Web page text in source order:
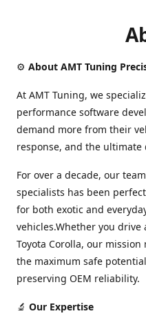
⚙️ About AMT Tuning
At AMT Tuning, we
performance software
demand more from their
response, and the
For over a decade, our
specialists has been
for both exotic and
vehicles.Whether you drive
Toyota Corolla, our
the maximum safe
preserving OEM reliability.
🔬 Our Expertise